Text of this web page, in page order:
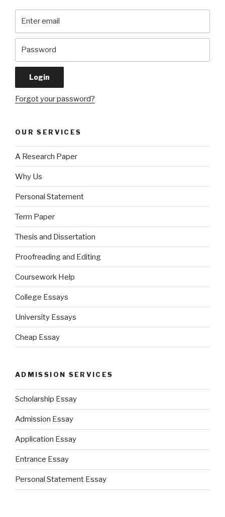
Forgot your password?
OUR SERVICES
A Research Paper
Why Us
Personal Statement
Term Paper
Thesis and Dissertation
Proofreading and Editing
Coursework Help
College Essays
University Essays
Cheap Essay
ADMISSION SERVICES
Scholarship Essay
Admission Essay
Application Essay
Entrance Essay
Personal Statement Essay